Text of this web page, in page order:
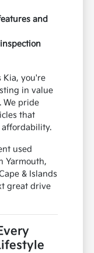
and
Kia, you're
in value
We pride
that
used
Yarmouth,
& Islands
great drive